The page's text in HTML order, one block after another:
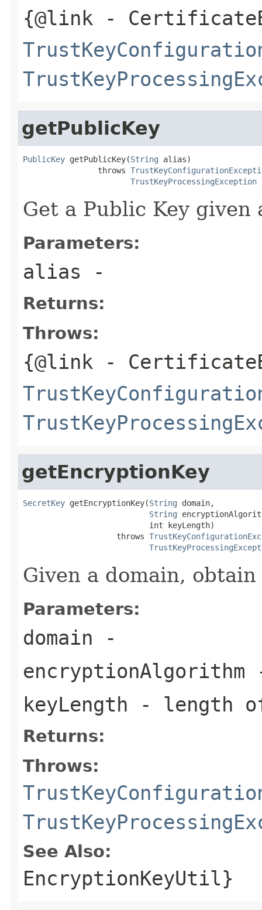
{@link -
getPublicKey
PublicKey getPublicKey(String alias)
                throws
TrustKeyProcessingException
Get a Public Key given
Parameters:
alias -
Returns:
Throws:
{@link -
getEncryptionKey
SecretKey getEncryptionKey(String domain,
String
                           int keyLength)
                    throws
Given a domain,
Parameters:
domain -
encryptionAlgorithm
keyLength - length
Returns:
Throws:
See Also:
EncryptionKeyUtil}